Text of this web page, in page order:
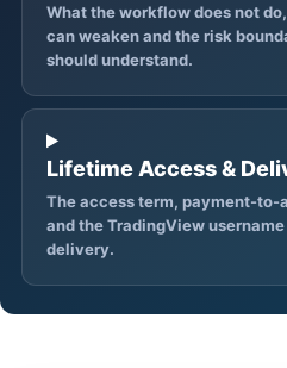
What the workflow does not
can weaken and the risk
should understand.
Lifetime Access &
The access term, payment-
and the TradingView
delivery.